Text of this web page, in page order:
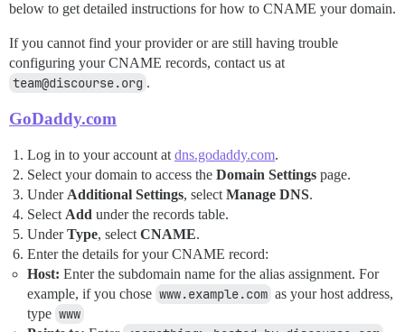
below to get detailed instructions for how to CNAME your domain.
If you cannot find your provider or are still having trouble
configuring your CNAME records, contact us at
team@discourse.org .
GoDaddy.com
Log in to your account atdns.godaddy.com.
Select your domain to access the Domain Settings page.
UnderAdditional Settings, selectManage DNS.
SelectAdd under the records table.
UnderType, selectCNAME.
Enter the details for your CNAME record:
Host: Enter the subdomain name for the alias assignment. For
example, if you chose www.example.com as your host address,
type www